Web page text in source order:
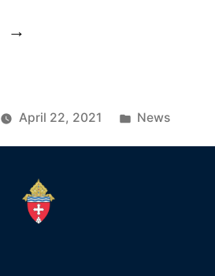
April 22, 2021 News